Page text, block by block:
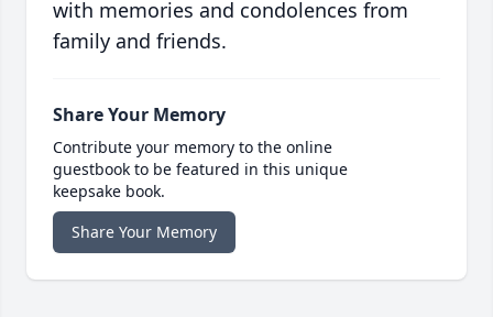
with memories and condolences from
family and friends.
Share Your Memory
Contribute your memory to the online
guestbook to be featured in this unique
keepsake book.
Share Your Memory